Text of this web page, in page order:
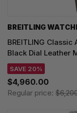
BREITLING
BREITLING
Black Dial Leather
SAVE 20%
$4,960.00
Regular price: